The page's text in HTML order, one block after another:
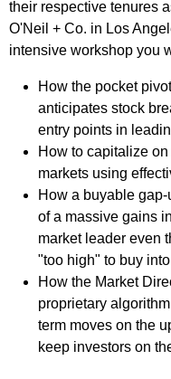
their respective tenures
O'Neil + Co. in Los
intensive workshop you
How the pocket
anticipates stock
entry points in
How to capitalize
markets using
How a buyable
of a massive gains
market leader even
"too high" to buy into
How the Market
proprietary
term moves on the
keep investors on